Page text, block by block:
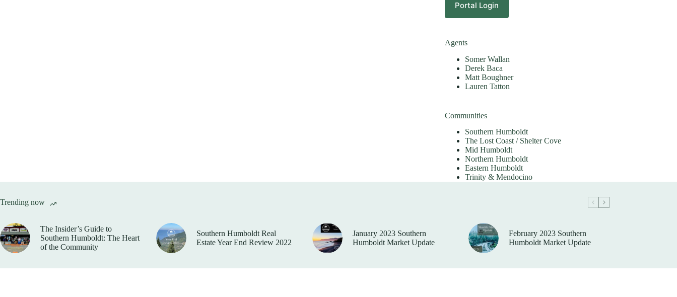
Portal Login
Agents
Somer Wallan
Derek Baca
Matt Boughner
Lauren Tatton
Communities
Southern Humboldt
The Lost Coast / Shelter Cove
Mid Humboldt
Northern Humboldt
Eastern Humboldt
Trinity & Mendocino
Trending now
The Insider’s Guide to
Southern Humboldt: The Heart
of the Community
Southern Humboldt Real
Estate Year End Review 2022
January 2023 Southern
Humboldt Market Update
February 2023 Southern
Humboldt Market Update